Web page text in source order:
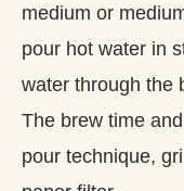
medium or
pour hot water in
water through the
The brew time
pour technique,